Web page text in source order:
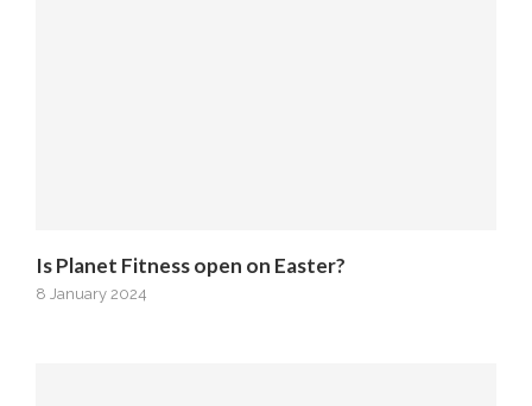
Is Planet Fitness open on Easter?
8 January 2024